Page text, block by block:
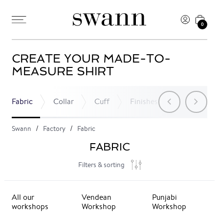
0
CREATE YOUR MADE-TO-
MEASURE SHIRT
Fabric Collar Cuff Finishes Pocket
Swann Factory Fabric
FABRIC
Filters & sorting
All our
workshops
Vendean
Workshop
Punjabi
Workshop